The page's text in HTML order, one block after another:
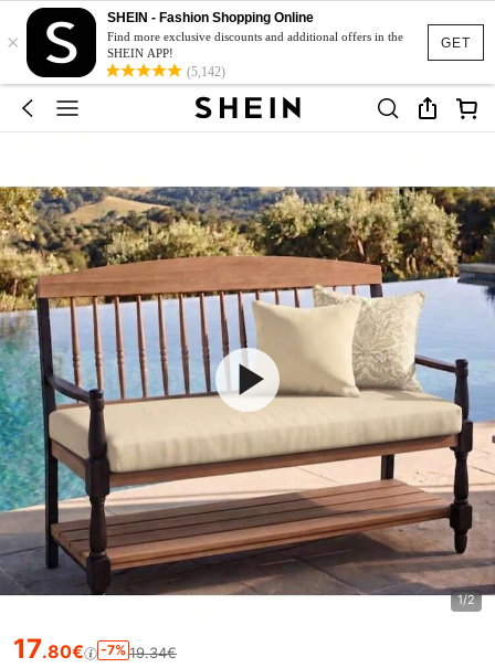
GET
×
SHEIN - Fashion Shopping Online
Find more exclusive discounts and additional offers in the
SHEIN APP!
(5,142)
1/2
17.80€ -7% 19.34€